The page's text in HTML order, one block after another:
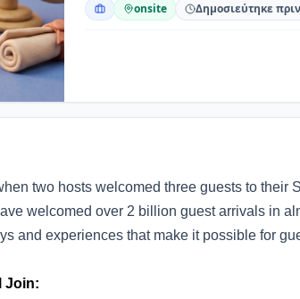
onsite Δημοσιεύτηκε
two hosts welcomed three guests to their
welcomed over 2 billion guest arrivals in
and experiences that make it possible for
Join: